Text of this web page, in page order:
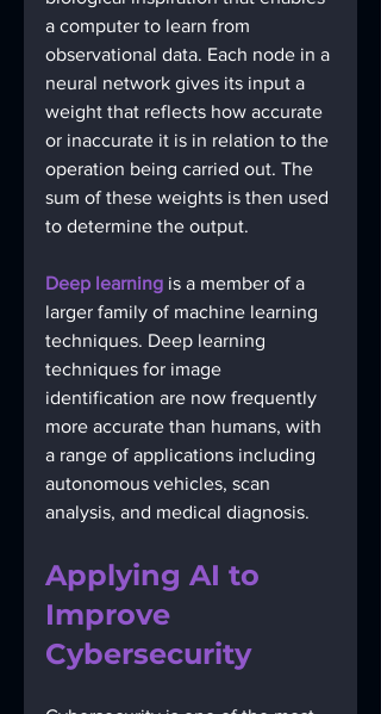
a computer to learn from
observational data. Each node in a
neural network gives its input a
weight that reflects how accurate
or inaccurate it is in relation to the
operation being carried out. The
sum of these weights is then used
to determine the output.
Deep learning is a member of a
larger family of machine learning
techniques. Deep learning
techniques for image
identification are now frequently
more accurate than humans, with
a range of applications including
autonomous vehicles, scan
analysis, and medical diagnosis.
Applying AI to
Improve
Cybersecurity